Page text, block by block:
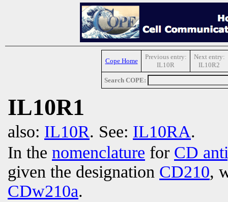
Cope Home
Previous entry:
IL10R
Next entry:
IL10R2
Search COPE:
IL10R1
also: IL10R. See: IL10RA.
In the nomenclature for CD
given the designation CD210,
CDw210a.